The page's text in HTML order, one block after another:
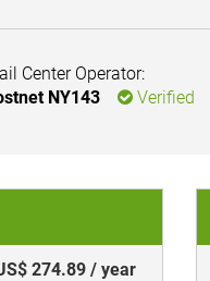
Center Operator:
NY143
Verified
274.89 / year